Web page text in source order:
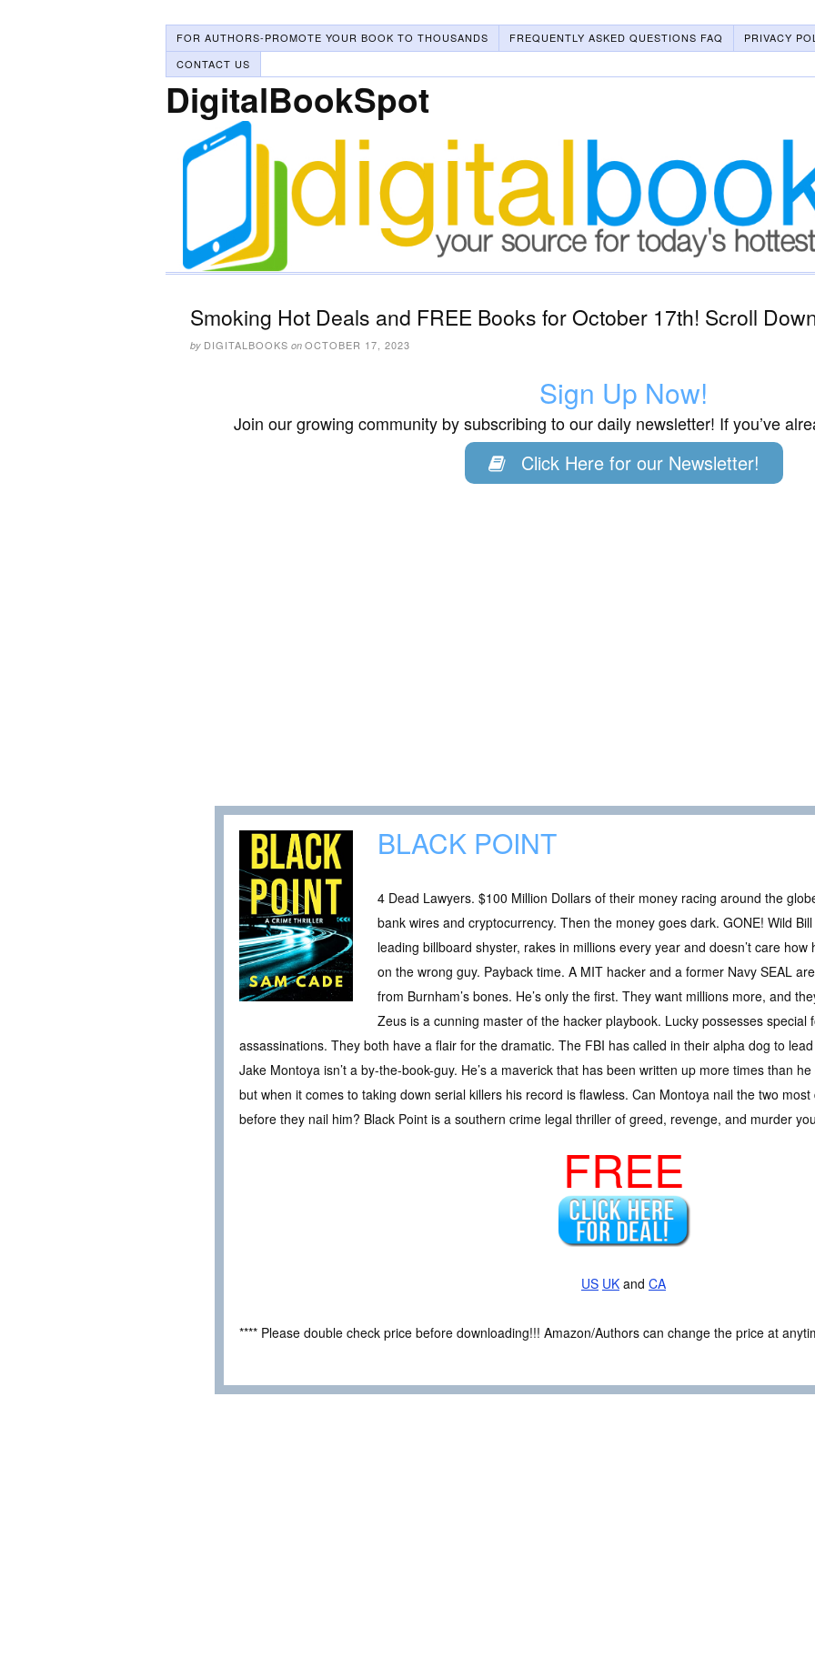
FOR AUTHORS-PROMOTE YOUR BOOK TO THOUSANDS FREQUENTLY ASKED QUESTIONS FAQ
PRIVACY
CONTACT US
DigitalBookSpot
Smoking Hot Deals and FREE Books for October 17th! Scroll
by DIGITALBOOKS on OCTOBER 17, 2023
Sign Up Now!
Join our growing community by subscribing to our daily newsletter! If you’ve
Click Here for our Newsletter!
BLACK POINT
4 Dead Lawyers. $100 Million Dollars of their money racing around the
bank wires and cryptocurrency. Then the money goes dark. GONE! Wild
leading billboard shyster, rakes in millions every year and doesn’t care how
on the wrong guy. Payback time. A MIT hacker and a former Navy SEAL
from Burnham’s bones. He’s only the first. They want millions more, and
Zeus is a cunning master of the hacker playbook. Lucky possesses special
assassinations. They both have a flair for the dramatic. The FBI has called in their alpha dog to
Jake Montoya isn’t a by-the-book-guy. He’s a maverick that has been written up more times than
but when it comes to taking down serial killers his record is flawless. Can Montoya nail the two
before they nail him? Black Point is a southern crime legal thriller of greed, revenge, and murder
FREE
US UK and CA
**** Please double check price before downloading!!! Amazon/Authors can change the price at